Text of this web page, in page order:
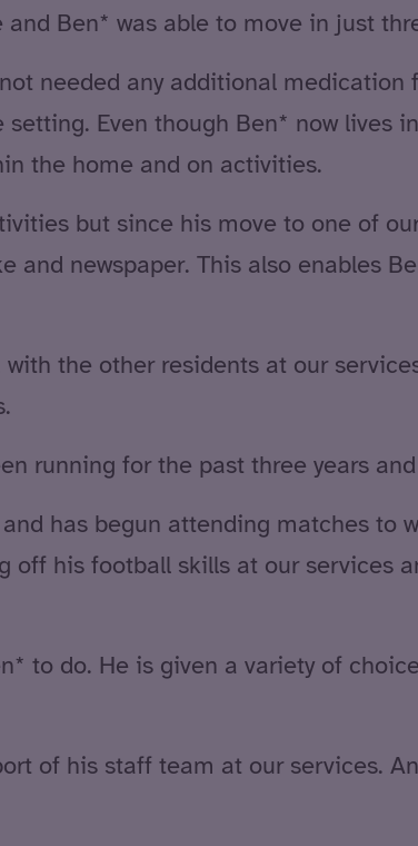
Ben* was able to move in just
needed any additional
Even though Ben* now lives
the home and on activities.
but since his move to one of
and newspaper. This also enables
the other residents at our
running for the past three years
has begun attending matches to
off his football skills at our services
to do. He is given a variety of
of his staff team at our services.